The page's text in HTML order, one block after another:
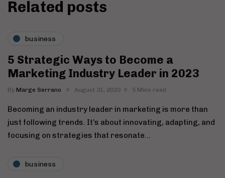
Related posts
business
5 Strategic Ways to Become a
Marketing Industry Leader in 2023
By Marge Serrano August 31, 2023 5 Mins read
Becoming an industry leader in marketing is more than
just following trends. It’s about innovating, adapting, and
focusing on strategies that resonate…
business